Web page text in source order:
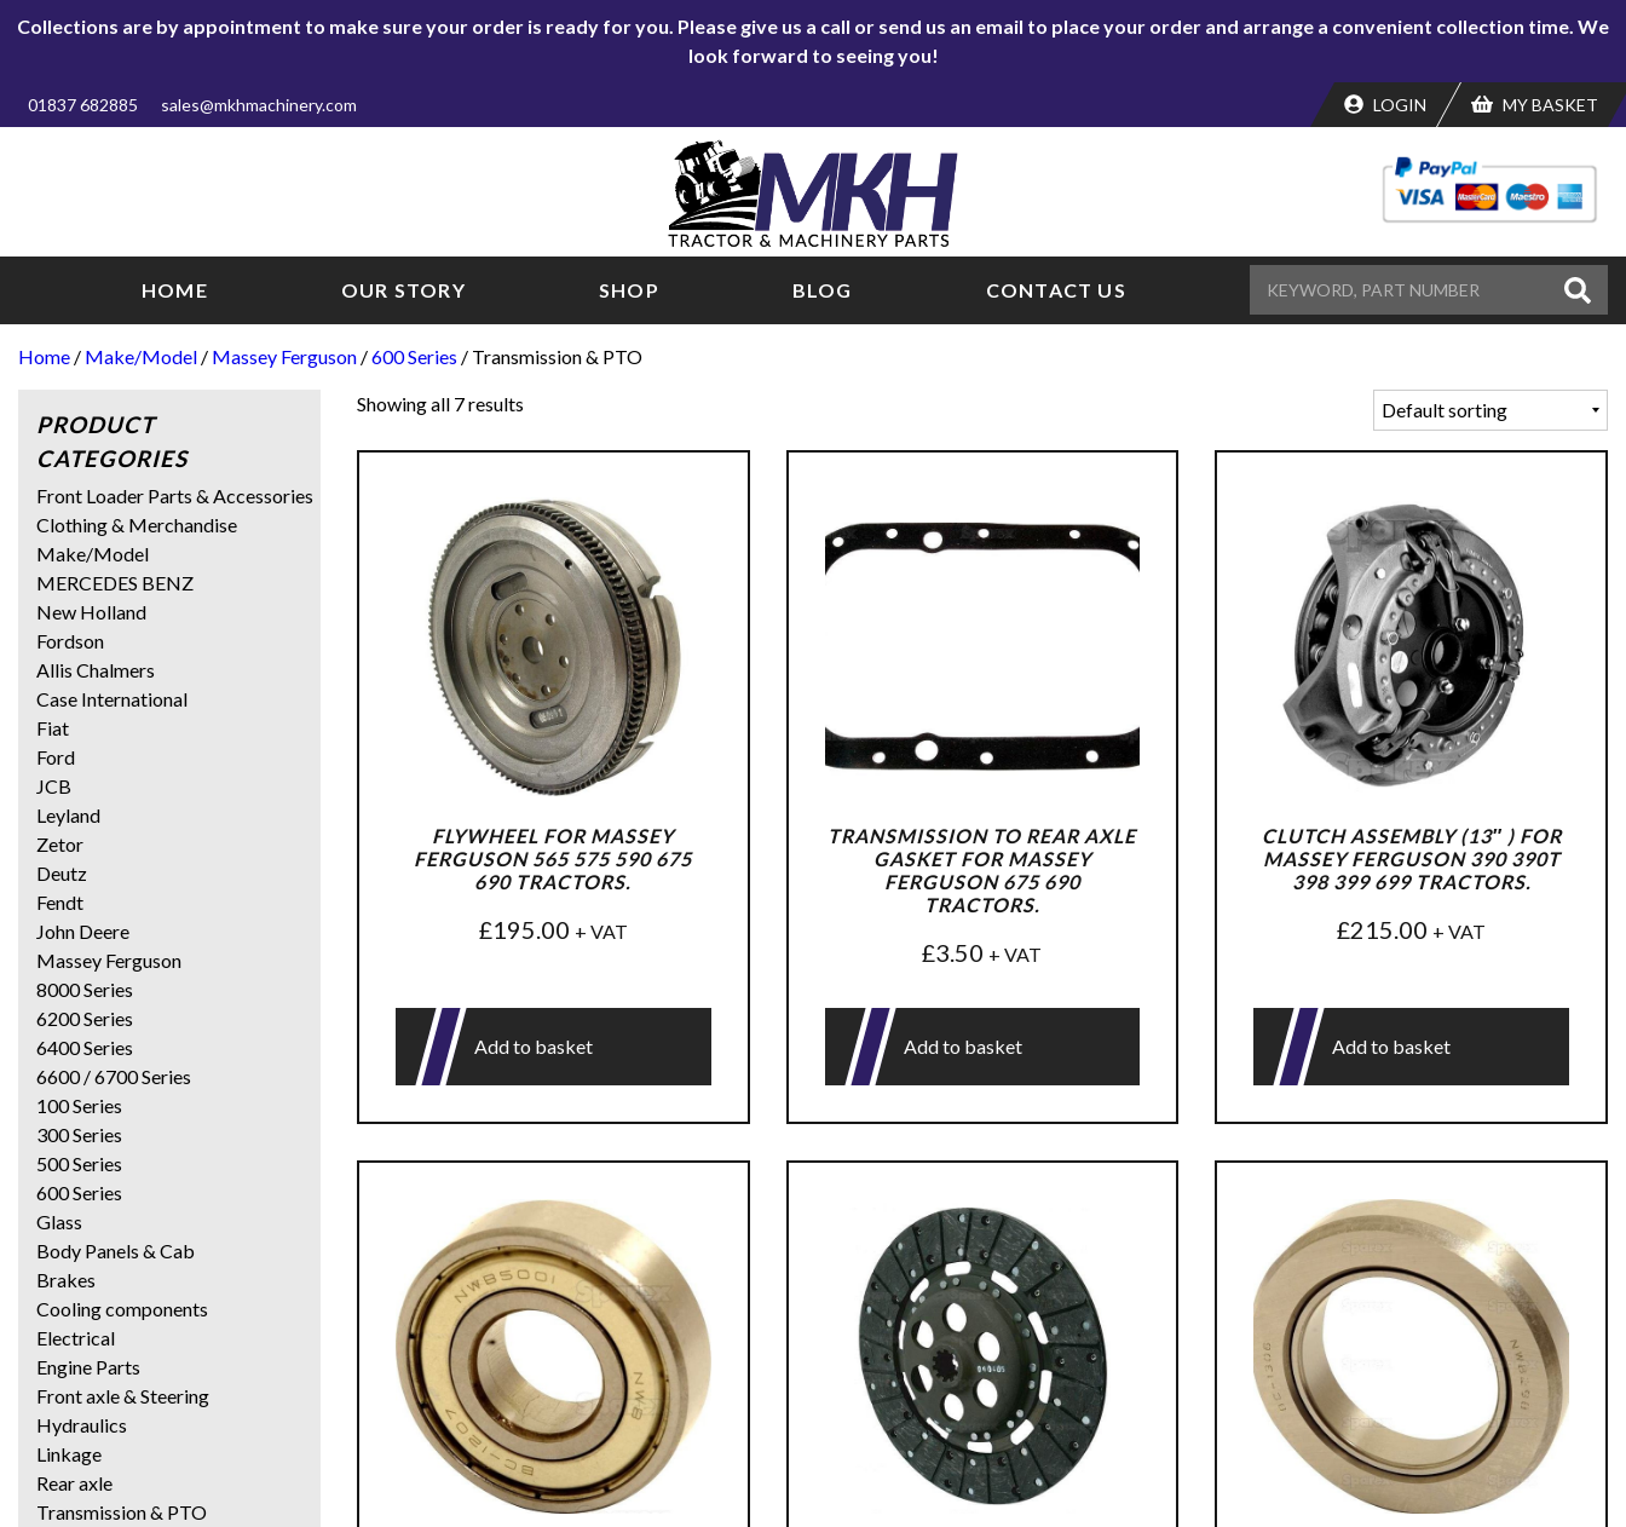
Collections are by appointment to make sure your order is ready for you. Please give us a call or send us an email to place your order and arrange a convenient collection time. We
look forward to seeing you!
01837 682885 sales@mkhmachinery.com LOGIN MY BASKET
HOME OUR STORY SHOP BLOG CONTACT US
Home / Make/Model / Massey Ferguson /600 Series / Transmission & PTO
Showing all 7 results
FLYWHEEL FOR MASSEY
FERGUSON 565 575 590 675
690 TRACTORS.
£195.00 + VAT
Add to basket
TRANSMISSION TO REAR AXLE
GASKET FOR MASSEY
FERGUSON 675 690
TRACTORS.
£3.50 + VAT
Add to basket
CLUTCH ASSEMBLY (13″ ) FOR
MASSEY FERGUSON 390 390T
398 399 699 TRACTORS.
£215.00 + VAT
Add to basket
PRODUCT
CATEGORIES
Front Loader Parts & Accessories
Clothing & Merchandise
Make/Model
MERCEDES BENZ
New Holland
Fordson
Allis Chalmers
Case International
Fiat
Ford
JCB
Leyland
Zetor
Deutz
Fendt
John Deere
Massey Ferguson
8000 Series
6200 Series
6400 Series
6600 / 6700 Series
100 Series
300 Series
500 Series
600 Series
Glass
Body Panels & Cab
Brakes
Cooling components
Electrical
Engine Parts
Front axle & Steering
Hydraulics
Linkage
Rear axle
Transmission & PTO